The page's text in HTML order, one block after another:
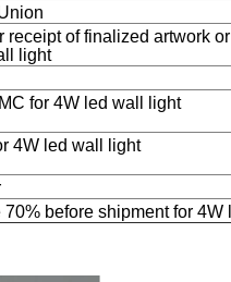
receipt of finalized artwork
light
for 4W led wall light
4W led wall light
before shipment for 4W